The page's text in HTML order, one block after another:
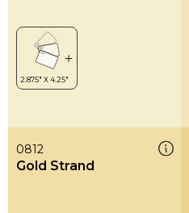
0812
Gold Strand